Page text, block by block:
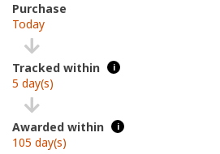
Purchase
Today
Tracked within i
5 day(s)
Awarded within i
105 day(s)